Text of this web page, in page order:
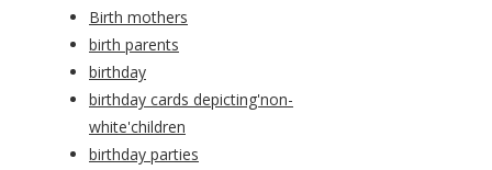
Birth mothers
birth parents
birthday
birthday cards depicting'non-
white'children
birthday parties